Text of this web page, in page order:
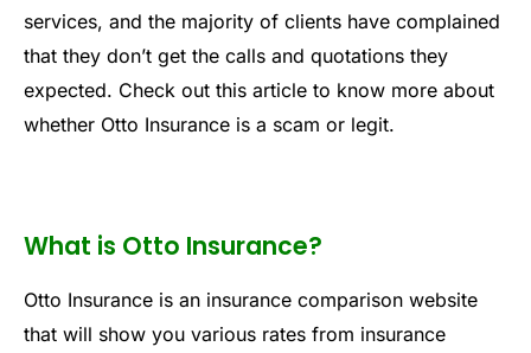
services, and the majority of clients have complained
that they don’t get the calls and quotations they
expected. Check out this article to know more about
whether Otto Insurance is a scam or legit.
What is Otto Insurance?
Otto Insurance is an insurance comparison website
that will show you various rates from insurance